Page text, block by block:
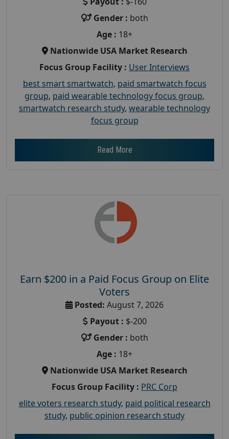
Gender : both
Age : 18+
Nationwide USA Market Research
Focus Group Facility : User Interviews
best smart smartwatch, paid smartwatch focus
group, paid wearable technology focus group,
smartwatch research study, wearable technology
focus group
Read More
Earn $200 in a Paid Focus Group on Elite
Voters
Posted: August 7, 2026
Payout : $-200
Gender : both
Age : 18+
Nationwide USA Market Research
Focus Group Facility : PRC Corp
elite voters research study, paid political research
study, public opinion research study